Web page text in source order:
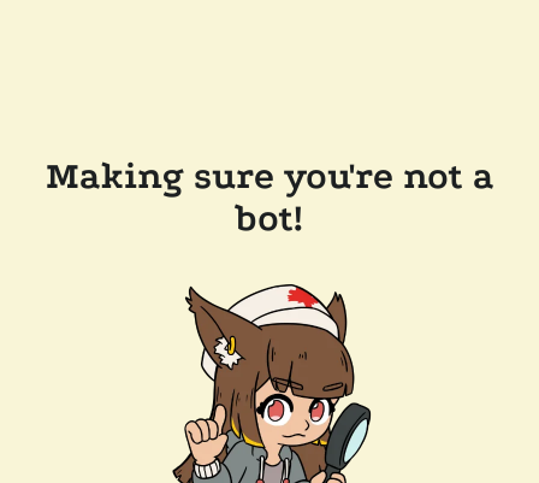
Making sure you're not a
bot!